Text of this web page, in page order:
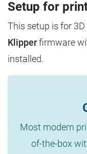
Setup for
This setup is for
Klipperfirmware
installed.
Most modern
of-the-box